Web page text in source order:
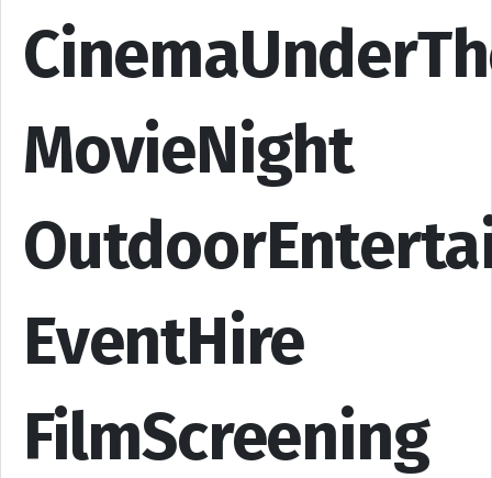
MovieNight
EventHire
FilmScreening